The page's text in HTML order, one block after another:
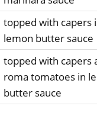
topped with capers
lemon butter sauce
topped with capers
roma tomatoes in
butter sauce